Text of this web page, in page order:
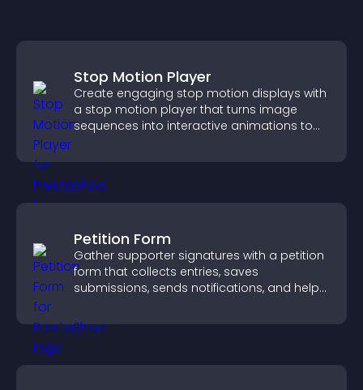
Stop Motion Player
Create engaging stop motion displays with
a stop motion player that turns image
sequences into interactive animations to
Petition Form
Gather supporter signatures with a petition
form that collects entries, saves
submissions, sends notifications, and helps